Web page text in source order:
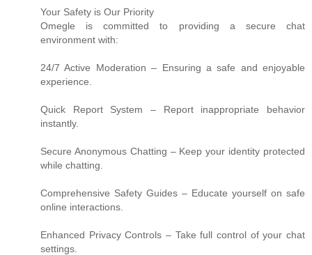
Your Safety is Our Priority
Omegle is committed to providing a secure chat
environment with:
24/7 Active Moderation – Ensuring a safe and enjoyable
experience.
Quick Report System – Report inappropriate behavior
instantly.
Secure Anonymous Chatting – Keep your identity protected
while chatting.
Comprehensive Safety Guides – Educate yourself on safe
online interactions.
Enhanced Privacy Controls – Take full control of your chat
settings.